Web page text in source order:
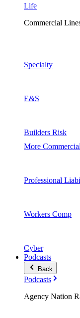
Life
Commercial
Specialty
E&S
Builders Risk
More
Professional
Workers Comp
Cyber
Podcasts
Back
Podcasts
Agency Nation